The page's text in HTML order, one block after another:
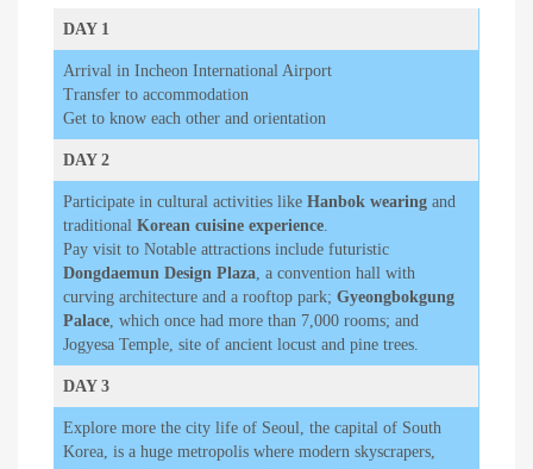
DAY 1
Arrival in Incheon International Airport
Transfer to accommodation
Get to know each other and orientation
DAY 2
Participate in cultural activities like Hanbok wearing and
traditional Korean cuisine experience.
Pay visit to Notable attractions include futuristic
Dongdaemun Design Plaza, a convention hall with
curving architecture and a rooftop park; Gyeongbokgung
Palace, which once had more than 7,000 rooms; and
Jogyesa Temple, site of ancient locust and pine trees.
DAY 3
Explore more the city life of Seoul, the capital of South
Korea, is a huge metropolis where modern skyscrapers,